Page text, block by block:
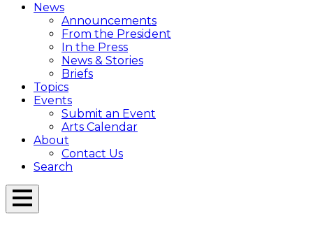
News
Announcements
From the President
In the Press
News & Stories
Briefs
Topics
Events
Submit an Event
Arts Calendar
About
Contact Us
Search
Open